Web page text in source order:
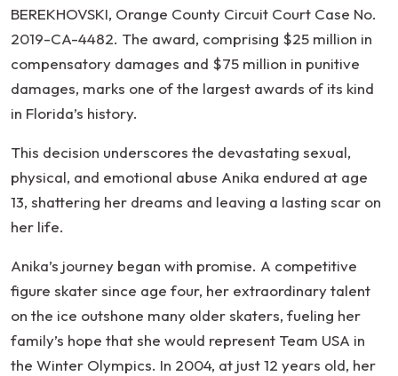
BEREKHOVSKI, Orange County Circuit Court Case No.
2019-CA-4482. The award, comprising $25 million in
compensatory damages and $75 million in punitive
damages, marks one of the largest awards of its kind
in Florida’s history.
This decision underscores the devastating sexual,
physical, and emotional abuse Anika endured at age
13, shattering her dreams and leaving a lasting scar on
her life.
Anika’s journey began with promise. A competitive
figure skater since age four, her extraordinary talent
on the ice outshone many older skaters, fueling her
family’s hope that she would represent Team USA in
the Winter Olympics. In 2004, at just 12 years old, her